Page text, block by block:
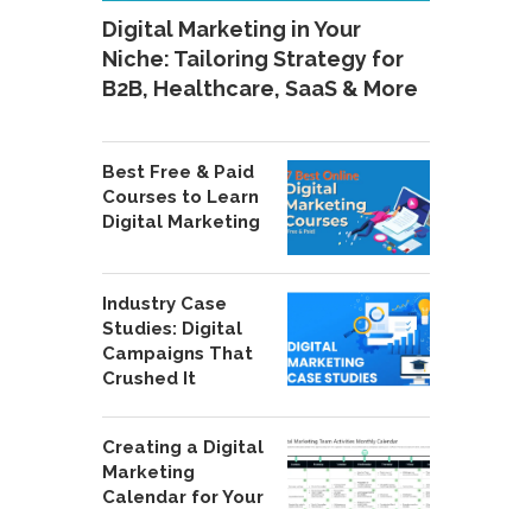
Digital Marketing in Your
Niche: Tailoring Strategy for
B2B, Healthcare, SaaS & More
Best Free & Paid
Courses to Learn
Digital Marketing
Industry Case
Studies: Digital
Campaigns That
Crushed It
Creating a Digital
Marketing
Calendar for Your